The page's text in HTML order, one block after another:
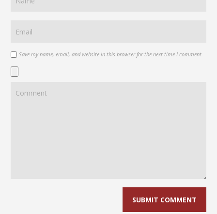
Save my name, email, and website in this browser for the next time I comment.